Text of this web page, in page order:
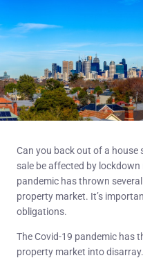
Can you back out of a house
sale be affected by
pandemic has thrown
property market. It’s
obligations.
The Covid-19 pandemic has
property market into